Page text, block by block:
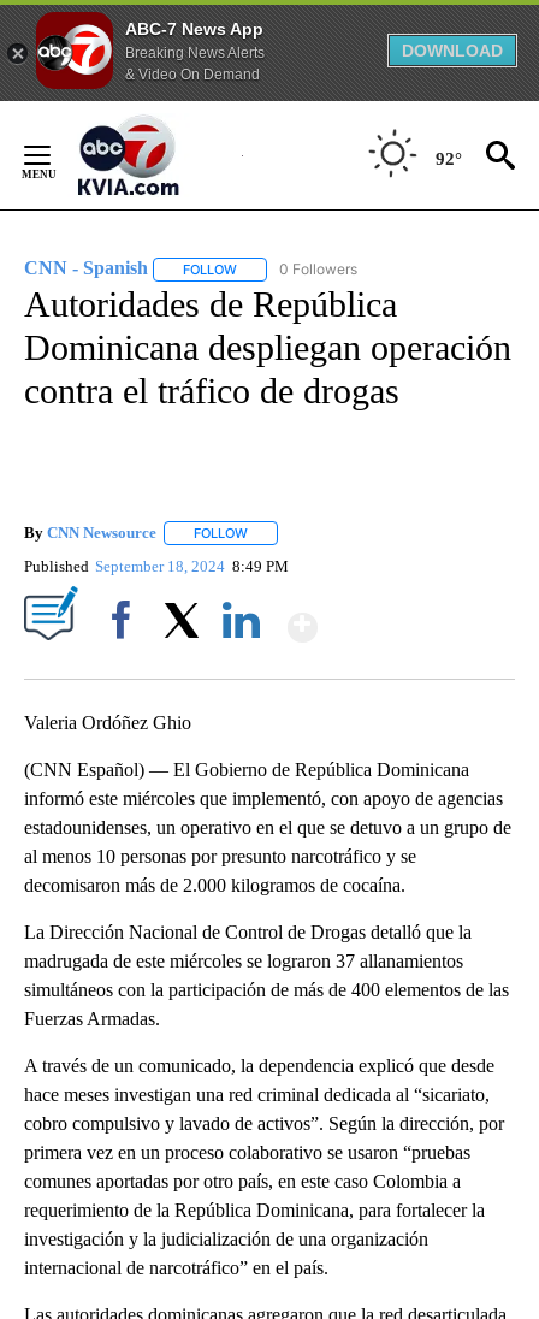
ABC-7 News App
Breaking News Alerts
& Video On Demand
DOWNLOAD
Content
92°
CNN - Spanish FOLLOW FOLLOW "CNN - SPANISH" TO RECEIVE
0 Followers
Autoridades de República
Dominicana despliegan operación
contra el tráfico de drogas
By CNN Newsource FOLLOW
Published September 18, 2024 8:49 PM
Valeria Ordóñez Ghio
(CNN Español) — El Gobierno de República Dominicana
informó este miércoles que implementó, con apoyo de agencias
estadounidenses, un operativo en el que se detuvo a un grupo de
al menos 10 personas por presunto narcotráfico y se
decomisaron más de 2.000 kilogramos de cocaína.
La Dirección Nacional de Control de Drogas detalló que la
madrugada de este miércoles se lograron 37 allanamientos
simultáneos con la participación de más de 400 elementos de las
Fuerzas Armadas.
A través de un comunicado, la dependencia explicó que desde
hace meses investigan una red criminal dedicada al “sicariato,
cobro compulsivo y lavado de activos”. Según la dirección, por
primera vez en un proceso colaborativo se usaron “pruebas
comunes aportadas por otro país, en este caso Colombia a
requerimiento de la República Dominicana, para fortalecer la
investigación y la judicialización de una organización
internacional de narcotráfico” en el país.